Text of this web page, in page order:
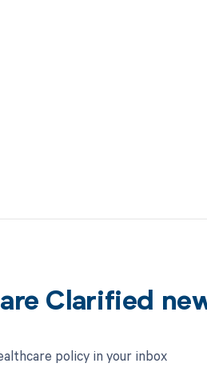
Clarified
policy in your inbox